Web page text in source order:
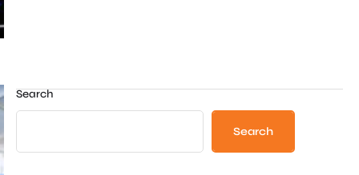
Search
Search